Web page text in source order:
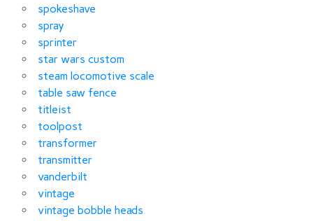
spokeshave
spray
sprinter
star wars custom
steam locomotive scale
table saw fence
titleist
toolpost
transformer
transmitter
vanderbilt
vintage
vintage bobble heads